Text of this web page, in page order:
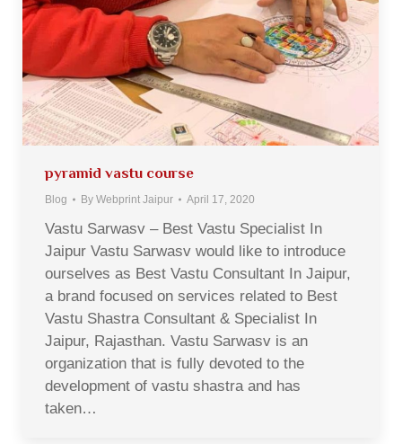
pyramid vastu course
Blog By Webprint Jaipur April 17, 2020
Vastu Sarwasv – Best Vastu Specialist In
Jaipur Vastu Sarwasv would like to introduce
ourselves as Best Vastu Consultant In Jaipur,
a brand focused on services related to Best
Vastu Shastra Consultant & Specialist In
Jaipur, Rajasthan. Vastu Sarwasv is an
organization that is fully devoted to the
development of vastu shastra and has
taken…